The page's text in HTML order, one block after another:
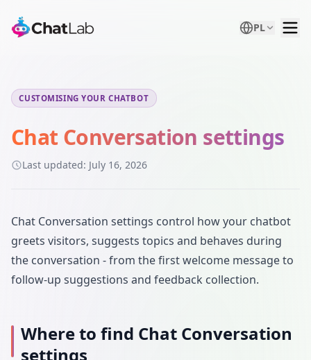
PL
CUSTOMISING YOUR CHATBOT
Chat Conversation settings
Last updated: July 16, 2026
Chat Conversation settings control how your chatbot
greets visitors, suggests topics and behaves during
the conversation - from the first welcome message to
follow-up suggestions and feedback collection.
Where to find Chat Conversation
settings